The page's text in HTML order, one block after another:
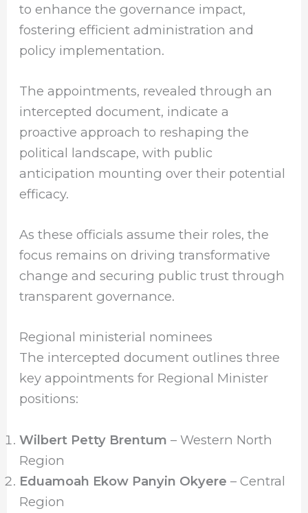
to enhance the governance impact,
fostering efficient administration and
policy implementation.
The appointments, revealed through an
intercepted document, indicate a
proactive approach to reshaping the
political landscape, with public
anticipation mounting over their potential
efficacy.
As these officials assume their roles, the
focus remains on driving transformative
change and securing public trust through
transparent governance.
Regional ministerial nominees
The intercepted document outlines three
key appointments for Regional Minister
positions:
Wilbert Petty Brentum – Western North
Region
Eduamoah Ekow Panyin Okyere – Central
Region